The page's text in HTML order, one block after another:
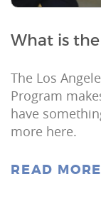
What is
The Los
Program
have
more here.
READ MORE